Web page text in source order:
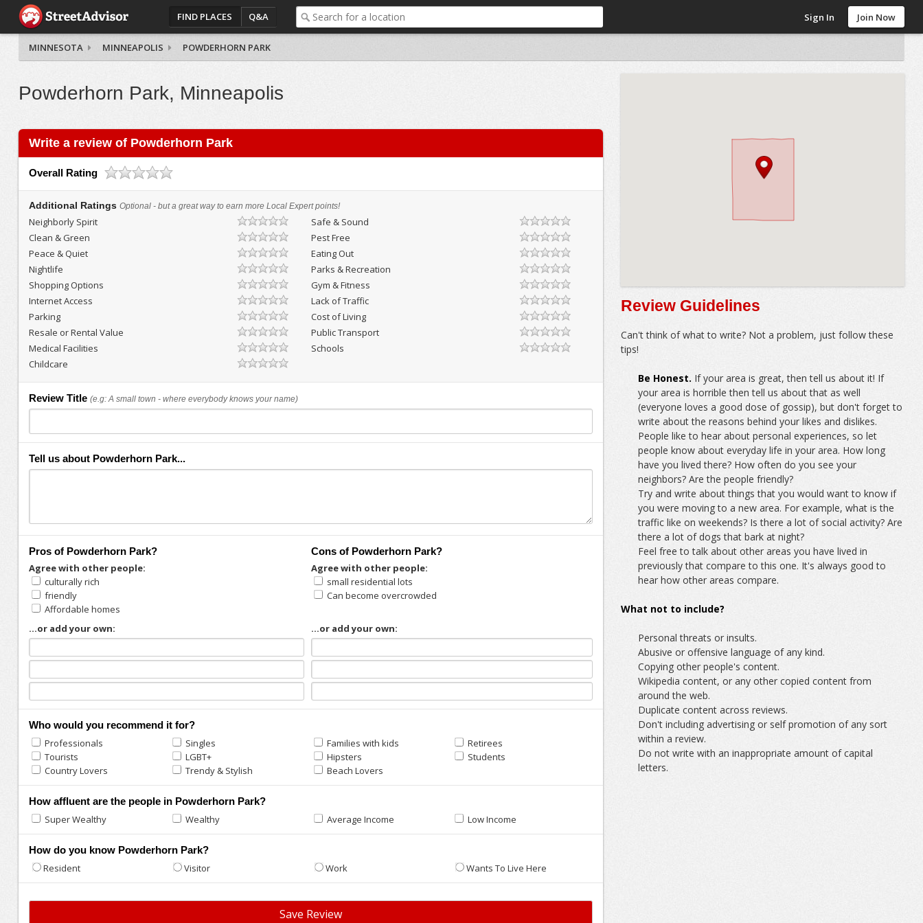
FIND PLACES Q&A Sign In Join Now
MINNESOTA MINNEAPOLIS POWDERHORN PARK
Powderhorn Park, Minneapolis
Write a review of Powderhorn Park
Overall Rating
Additional Ratings Optional - but a great way to earn more Local Expert points!
Neighborly Spirit
Safe & Sound
Clean & Green
Pest Free
Peace & Quiet
Eating Out
Nightlife
Parks & Recreation
Shopping Options
Gym & Fitness
Internet Access
Lack of Traffic
Parking
Cost of Living
Resale or Rental Value
Public Transport
Medical Facilities
Schools
Childcare
Review Title (e.g: A small town - where everybody knows your name)
Tell us about Powderhorn Park...
Pros of Powderhorn Park?
Agree with other people:
culturally rich
friendly
Affordable homes
...or add your own:
Cons of Powderhorn Park?
Agree with other people:
small residential lots
Can become overcrowded
...or add your own:
Who would you recommend it for?
Professionals Singles Families with kids
Retirees
Tourists
LGBT+ Hipsters
Students
Country Lovers
Trendy & Stylish Beach Lovers
How affluent are the people in Powderhorn Park?
Super Wealthy Wealthy Average Income Low Income
How do you know Powderhorn Park?
Resident Visitor Work Wants To Live Here
Review Guidelines
Can't think of what to write? Not a problem, just follow these
tips!
Be Honest. If your area is great, then tell us about it! If
your area is horrible then tell us about that as well
(everyone loves a good dose of gossip), but don't forget to
write about the reasons behind your likes and dislikes.
People like to hear about personal experiences, so let
people know about everyday life in your area. How long
have you lived there? How often do you see your
neighbors? Are the people friendly?
Try and write about things that you would want to know if
you were moving to a new area. For example, what is the
traffic like on weekends? Is there a lot of social activity? Are
there a lot of dogs that bark at night?
Feel free to talk about other areas you have lived in
previously that compare to this one. It's always good to
hear how other areas compare.
What not to include?
Personal threats or insults.
Abusive or offensive language of any kind.
Copying other people's content.
Wikipedia content, or any other copied content from
around the web.
Duplicate content across reviews.
Don't including advertising or self promotion of any sort
within a review.
Do not write with an inappropriate amount of capital
letters.